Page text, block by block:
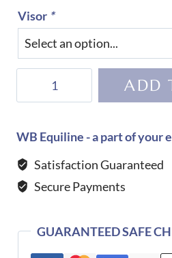
Visor *
2.0
TAUPE
quantity
ADD
WB Equiline - a part of your
Satisfaction Guaranteed
Secure Payments
GUARANTEED SAFE